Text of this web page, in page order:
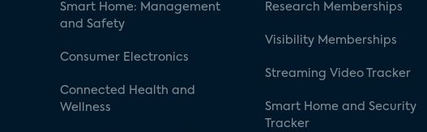
Smart Home: Management
and Safety
Consumer Electronics
Connected Health and
Wellness
Research Memberships
Visibility Memberships
Streaming Video Tracker
Smart Home and Security
Tracker